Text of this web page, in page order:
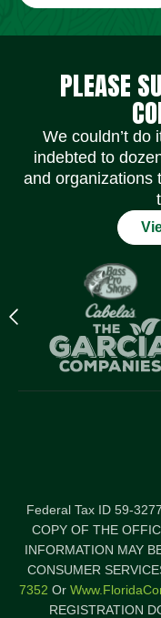
PLEASE
We couldn’t do
indebted to
and organizations
Previous
logo
Federal Tax ID 59-
COPY OF THE
INFORMATION MAY
CONSUMER
7352 Or
REGISTRATION
Social Media Icons Social